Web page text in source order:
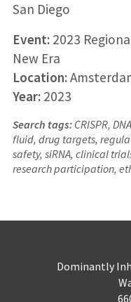
San Diego
Event: 2023
New Era
Location:
Year: 2023
Search tags:CRISPR,
fluid, drug targets,
safety, siRNA, clinical
research participation,
Dominantly